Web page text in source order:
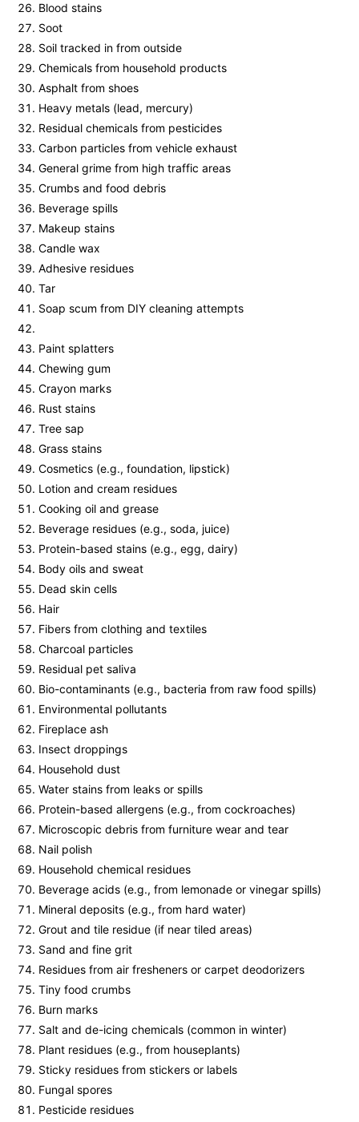
Blood stains
Soot
Soil tracked in from outside
Chemicals from household products
Asphalt from shoes
Heavy metals (lead, mercury)
Residual chemicals from pesticides
Carbon particles from vehicle exhaust
General grime from high traffic areas
Crumbs and food debris
Beverage spills
Makeup stains
Candle wax
Adhesive residues
Tar
Soap scum from DIY cleaning attempts
Paint splatters
Chewing gum
Crayon marks
Rust stains
Tree sap
Grass stains
Cosmetics (e.g., foundation, lipstick)
Lotion and cream residues
Cooking oil and grease
Beverage residues (e.g., soda, juice)
Protein-based stains (e.g., egg, dairy)
Body oils and sweat
Dead skin cells
Hair
Fibers from clothing and textiles
Charcoal particles
Residual pet saliva
Bio-contaminants (e.g., bacteria from raw food spills)
Environmental pollutants
Fireplace ash
Insect droppings
Household dust
Water stains from leaks or spills
Protein-based allergens (e.g., from cockroaches)
Microscopic debris from furniture wear and tear
Nail polish
Household chemical residues
Beverage acids (e.g., from lemonade or vinegar spills)
Mineral deposits (e.g., from hard water)
Grout and tile residue (if near tiled areas)
Sand and fine grit
Residues from air fresheners or carpet deodorizers
Tiny food crumbs
Burn marks
Salt and de-icing chemicals (common in winter)
Plant residues (e.g., from houseplants)
Sticky residues from stickers or labels
Fungal spores
Pesticide residues